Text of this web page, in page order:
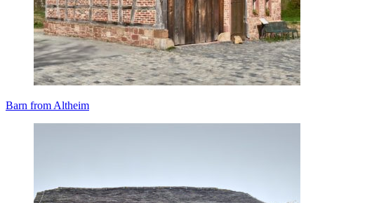
Barn from Altheim